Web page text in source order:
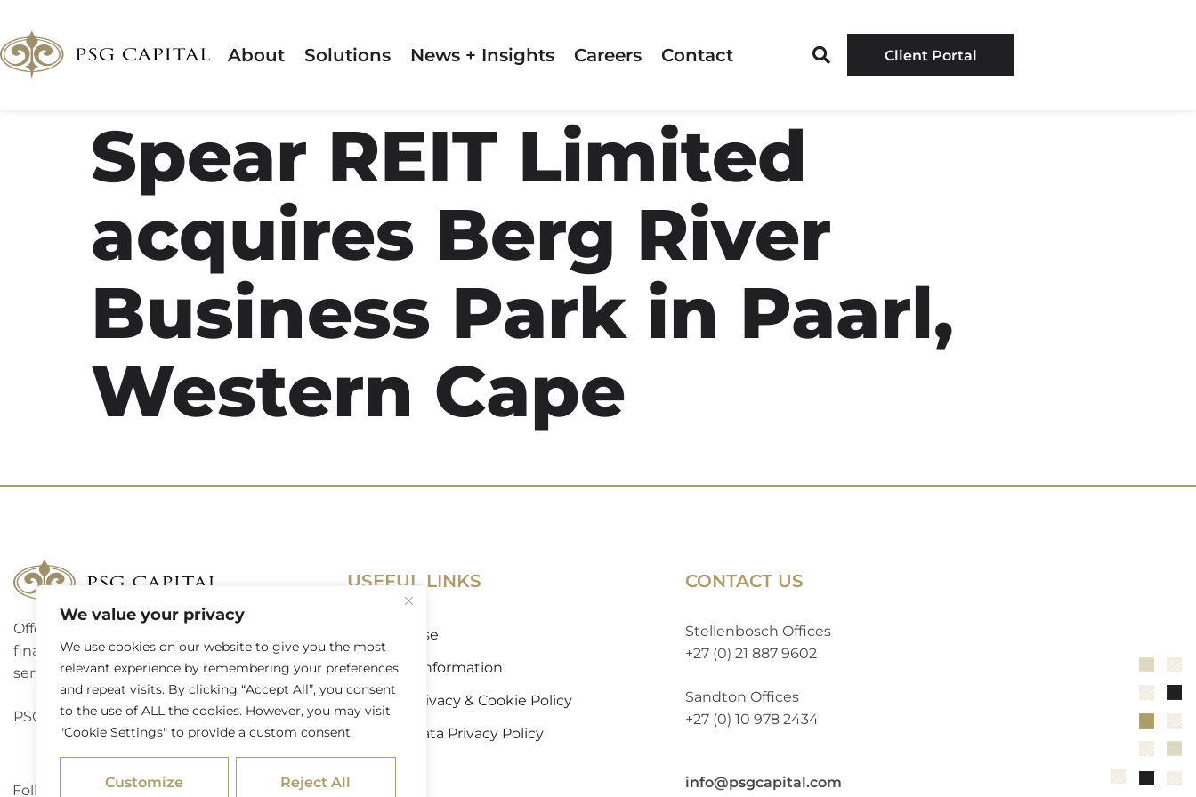
We value your privacy
We use cookies on our website to give you the most
relevant experience by remembering your preferences
and repeat visits. By clicking “Accept All”, you consent
to the use of ALL the cookies. However, you may visit
"Cookie Settings" to provide a custom consent.
Customize Reject All
About Solutions News + Insights Careers Contact Client Portal
Spear REIT Limited
acquires Berg River
Business Park in Paarl,
Western Cape
Offering a complete suite of corporate
finance, investment banking and advisory
services to a broad spectrum of clients.
PSG Capital is a level 3 B-BBEE contributor.
Follow PSG Capital on LinkedIn
USEFUL LINKS
Terms of Use
Access to Information
Website Privacy & Cookie Policy
External Data Privacy Policy
CONTACT US
Stellenbosch Offices
+27 (0) 21 887 9602
Sandton Offices
+27 (0) 10 978 2434
info@psgcapital.com